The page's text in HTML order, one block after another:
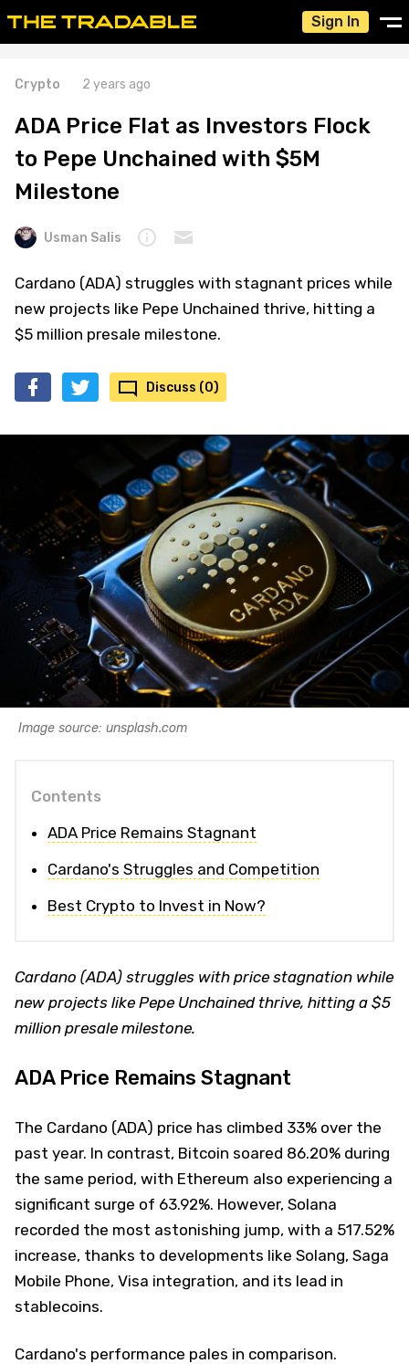
Sign In
Crypto 2 years ago
ADA Price Flat as Investors Flock
to Pepe Unchained with $5M
Milestone
Usman Salis
Cardano (ADA) struggles with stagnant prices while
new projects like Pepe Unchained thrive, hitting a
$5 million presale milestone.
Discuss (0)
Image source: unsplash.com
Contents
ADA Price Remains Stagnant
Cardano's Struggles and Competition
Best Crypto to Invest in Now?
Cardano (ADA) struggles with price stagnation while
new projects like Pepe Unchained thrive, hitting a $5
million presale milestone.
ADA Price Remains Stagnant
The Cardano (ADA) price has climbed 33% over the
past year. In contrast, Bitcoin soared 86.20% during
the same period, with Ethereum also experiencing a
significant surge of 63.92%. However, Solana
recorded the most astonishing jump, with a 517.52%
increase, thanks to developments like Solang, Saga
Mobile Phone, Visa integration, and its lead in
stablecoins.
Cardano's performance pales in comparison.